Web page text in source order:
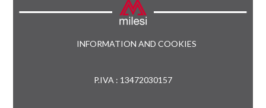
INFORMATION AND COOKIES
P.IVA : 13472030157